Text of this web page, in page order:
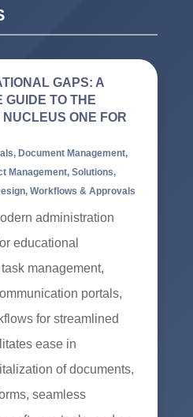
GAPS: A
GUIDE TO THE
ONE FOR
, Document Management,
Management, Solutions,
, Workflows & Approvals
administration
educational
management,
portals,
for streamlined
ease in
of documents,
seamless